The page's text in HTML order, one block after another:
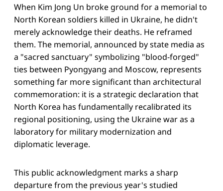
When Kim Jong Un broke ground for a memorial to
North Korean soldiers killed in Ukraine, he didn't
merely acknowledge their deaths. He reframed
them. The memorial, announced by state media as
a "sacred sanctuary" symbolizing "blood-forged"
ties between Pyongyang and Moscow, represents
something far more significant than architectural
commemoration: it is a strategic declaration that
North Korea has fundamentally recalibrated its
regional positioning, using the Ukraine war as a
laboratory for military modernization and
diplomatic leverage.
This public acknowledgment marks a sharp
departure from the previous year's studied